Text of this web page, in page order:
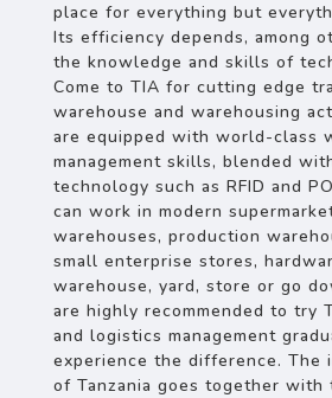
place for everything but
Its efficiency depends, among
the knowledge and skills of
Come to TIA for cutting edge
warehouse and warehousing
are equipped with world-class
management skills, blended
technology such as RFID and
can work in modern
warehouses, production
small enterprise stores,
warehouse, yard, store or go
are highly recommended to try
and logistics management
experience the difference. The
of Tanzania goes together with